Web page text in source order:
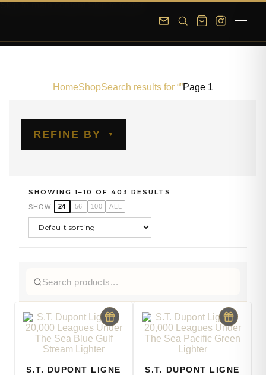
Skip to main content Skip to footer
HomeShopSearch results for “”Page 1
REFINE BY
SHOWING 1–10 OF 403 RESULTS
SHOW: 24 56 100 ALL
S.T. DUPONT LIGNE
S.T. DUPONT LIGNE